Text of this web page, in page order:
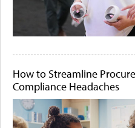
How to Streamline
Compliance Headaches